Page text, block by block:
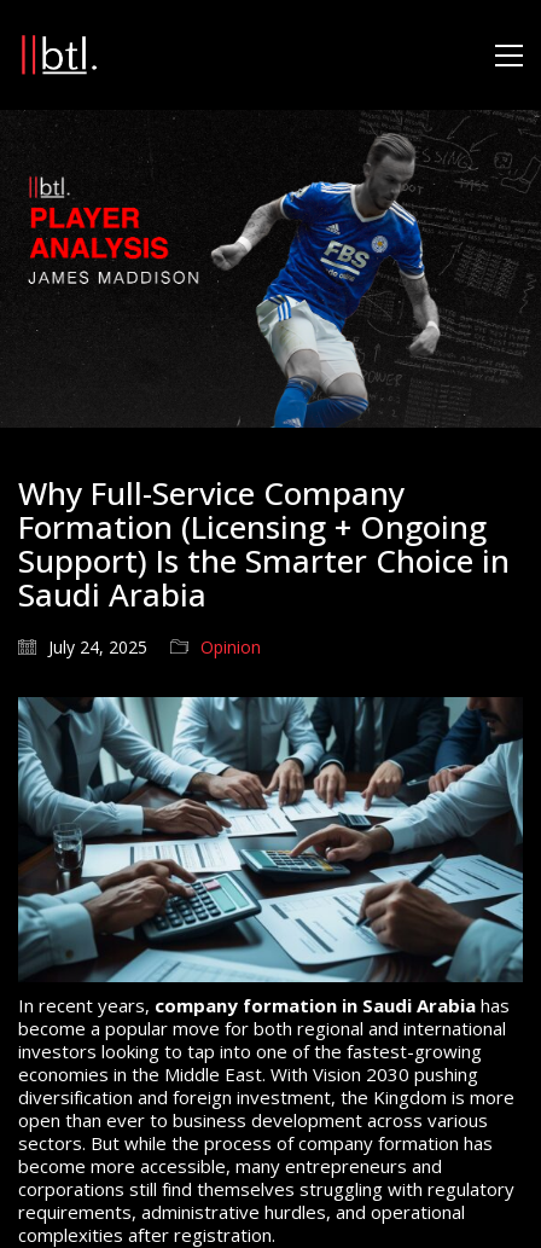
Why Full-Service Company
Formation (Licensing + Ongoing
Support) Is the Smarter Choice in
Saudi Arabia
July 24, 2025 Opinion
In recent years, company formation in Saudi Arabia has
become a popular move for both regional and international
investors looking to tap into one of the fastest-growing
economies in the Middle East. With Vision 2030 pushing
diversification and foreign investment, the Kingdom is more
open than ever to business development across various
sectors. But while the process of company formation has
become more accessible, many entrepreneurs and
corporations still find themselves struggling with regulatory
requirements, administrative hurdles, and operational
complexities after registration.